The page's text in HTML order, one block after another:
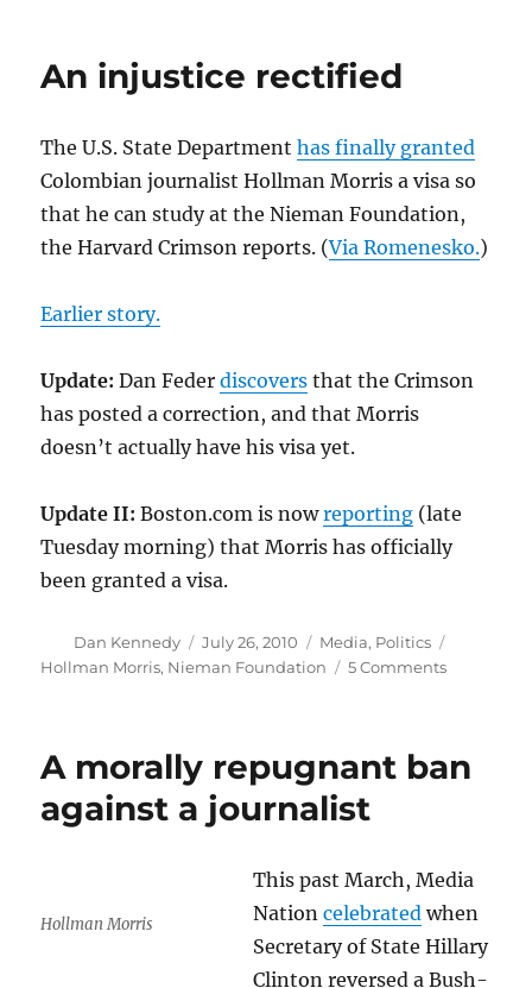
An injustice rectified
The U.S. State Departmenthas finally granted
Colombian journalist Hollman Morris a visa so
that he can study at the Nieman Foundation,
the Harvard Crimson reports. (Via Romenesko.)
Earlier story.
Update: Dan Federdiscovers that the Crimson
has posted a correction, and that Morris
doesn’t actually have his visa yet.
Update II: Boston.com is nowreporting (late
Tuesday morning) that Morris has officially
been granted a visa.
Author
Dan Kennedy
Posted
on
July 26, 2010 Categories
Media, Politics
Hollman Morris, Nieman Foundation 5 Commentson
A morally repugnant ban
against a journalist
Hollman Morris
This past March, Media
Nationcelebrated when
Secretary of State Hillary
Clinton reversed a Bush-